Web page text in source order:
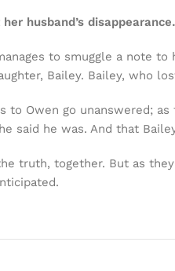
husband’s
to smuggle a note
Bailey. Bailey, who
to Owen go unanswered;
said he was. And that
truth, together. But as